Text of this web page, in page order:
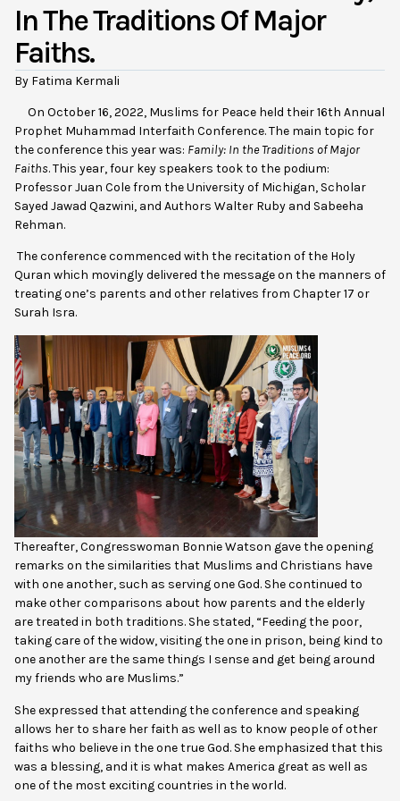
In The Traditions Of Major
Faiths.
By Fatima Kermali
On October 16, 2022, Muslims for Peace held their 16th Annual
Prophet Muhammad Interfaith Conference. The main topic for
the conference this year was: Family: In the Traditions of Major
Faiths. This year, four key speakers took to the podium:
Professor Juan Cole from the University of Michigan, Scholar
Sayed Jawad Qazwini, and Authors Walter Ruby and Sabeeha
Rehman.
The conference commenced with the recitation of the Holy
Quran which movingly delivered the message on the manners of
treating one’s parents and other relatives from Chapter 17 or
Surah Isra.
Thereafter, Congresswoman Bonnie Watson gave the opening
remarks on the similarities that Muslims and Christians have
with one another, such as serving one God. She continued to
make other comparisons about how parents and the elderly
are treated in both traditions. She stated, “Feeding the poor,
taking care of the widow, visiting the one in prison, being kind to
one another are the same things I sense and get being around
my friends who are Muslims.”
She expressed that attending the conference and speaking
allows her to share her faith as well as to know people of other
faiths who believe in the one true God. She emphasized that this
was a blessing, and it is what makes America great as well as
one of the most exciting countries in the world.